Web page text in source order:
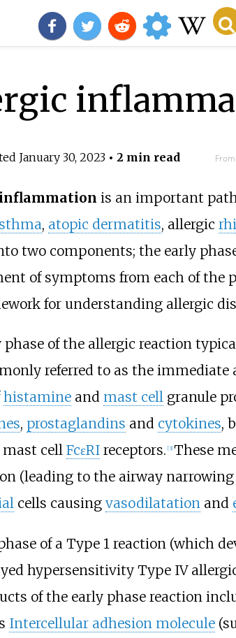
January 30, 2023• 2 min read
is an important
, atopic dermatitis, allergic
two components; the early
of symptoms from each of the
for understanding allergic
phase of the allergic reaction
referred to as the immediate
histamineand mast cellgranule
, prostaglandins and cytokines,
cell FcεRIreceptors. [3] These
(leading to the airway
cells causing vasodilatationand
of a Type 1 reaction (which
hypersensitivity Type IV
of the early phase reaction
Intercellular adhesion molecule